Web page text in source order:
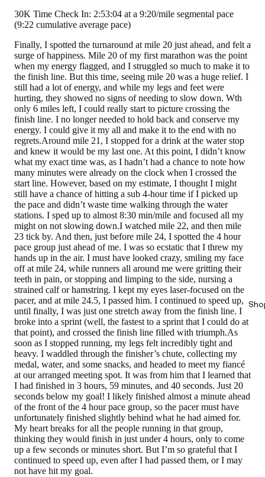
30K Time Check In: 2:53:04 at a 9:20/mile segmental pace
(9:22 cumulative average pace)
Finally, I spotted the turnaround at mile 20 just ahead, and felt a
surge of happiness. Mile 20 of my first marathon was the point
when my energy flagged, and I struggled so much to make it to
the finish line. But this time, seeing mile 20 was a huge relief. I
still had a lot of energy, and while my legs and feet were
hurting, they showed no signs of needing to slow down. Wth
only 6 miles left, I could really start to picture crossing the
finish line. I no longer needed to hold back and conserve my
energy. I could give it my all and make it to the end with no
regrets.Around mile 21, I stopped for a drink at the water stop
and knew it would be my last one. At this point, I didn’t know
what my exact time was, as I hadn’t had a chance to note how
many minutes were already on the clock when I crossed the
start line. However, based on my estimate, I thought I might
still have a chance of hitting a sub 4-hour time if I picked up
the pace and didn’t waste time walking through the water
stations. I sped up to almost 8:30 min/mile and focused all my
might on not slowing down.I watched mile 22, and then mile
23 tick by. And then, just before mile 24, I spotted the 4 hour
pace group just ahead of me. I was so ecstatic that I threw my
hands up in the air. I must have looked crazy, smiling my face
off at mile 24, while runners all around me were gritting their
teeth in pain, or stopping and limping to the side, nursing a
strained calf or hamstring. I kept my eyes laser-focused on the
pacer, and at mile 24.5, I passed him. I continued to speed up,
until finally, I was just one stretch away from the finish line. I
broke into a sprint (well, the fastest to a sprint that I could do at
that point), and crossed the finish line filled with triumph.As
soon as I stopped running, my legs felt incredibly tight and
heavy. I waddled through the finisher’s chute, collecting my
medal, water, and some snacks, and headed to meet my fiancé
at our arranged meeting spot. It was from him that I learned that
I had finished in 3 hours, 59 minutes, and 40 seconds. Just 20
seconds below my goal! I likely finished almost a minute ahead
of the front of the 4 hour pace group, so the pacer must have
unfortunately finished slightly behind what he had aimed for.
My heart breaks for all the people running in that group,
thinking they would finish in just under 4 hours, only to come
up a few seconds or minutes short. But I’m so grateful that I
continued to speed up, even after I had passed them, or I may
not have hit my goal.